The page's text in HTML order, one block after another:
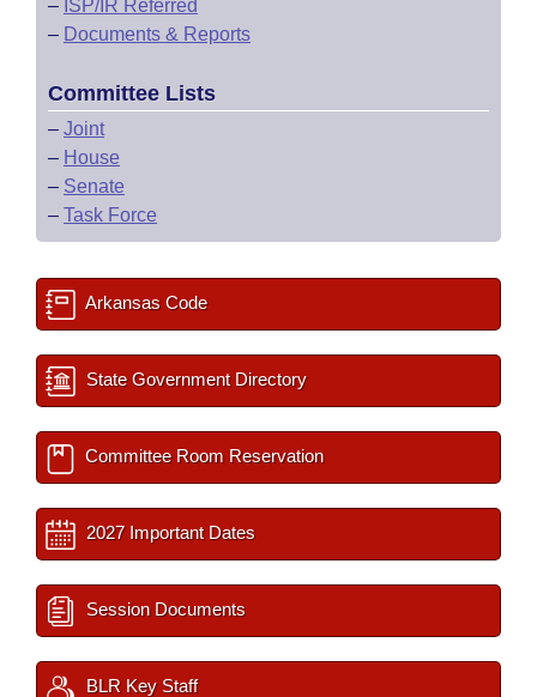
– ISP/IR Referred
– Documents & Reports
Committee Lists
– Joint
– House
– Senate
– Task Force
Arkansas Code
State Government Directory
Committee Room Reservation
2027 Important Dates
Session Documents
BLR Key Staff